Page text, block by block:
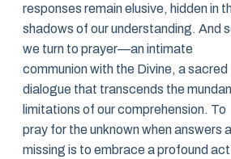
responses remain elusive, hidden in
shadows of our understanding. And
we turn to prayer—an intimate
communion with the Divine, a sacred
dialogue that transcends the
limitations of our comprehension. To
pray for the unknown when answers
missing is to embrace a profound